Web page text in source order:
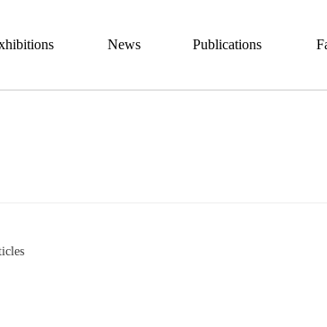
News Publications